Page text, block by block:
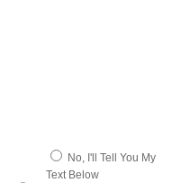
No, I'll Tell You My
Text Below